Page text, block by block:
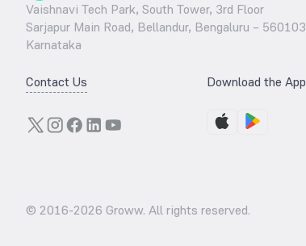
Vaishnavi Tech Park, South Tower, 3rd Floor
Sarjapur Main Road, Bellandur, Bengaluru – 560103
Karnataka
Contact Us Download the App
© 2016-2026 Groww. All rights reserved.